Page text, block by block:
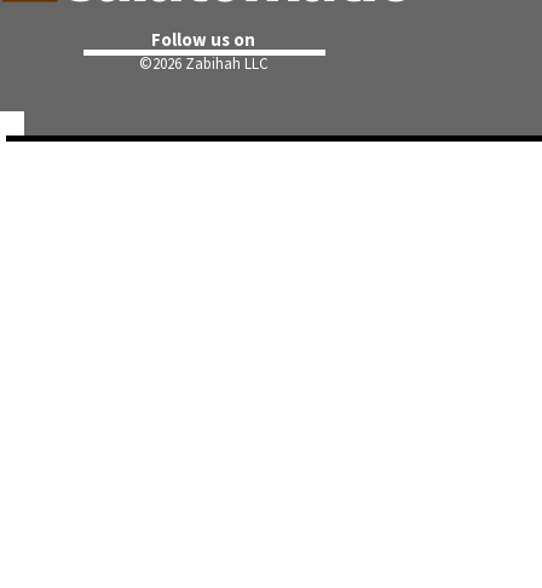
Follow us on
©2026 Zabihah LLC